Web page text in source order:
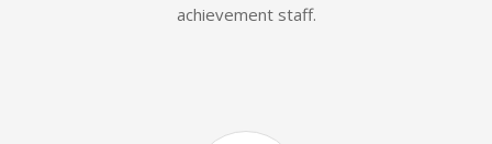
achievement staff.